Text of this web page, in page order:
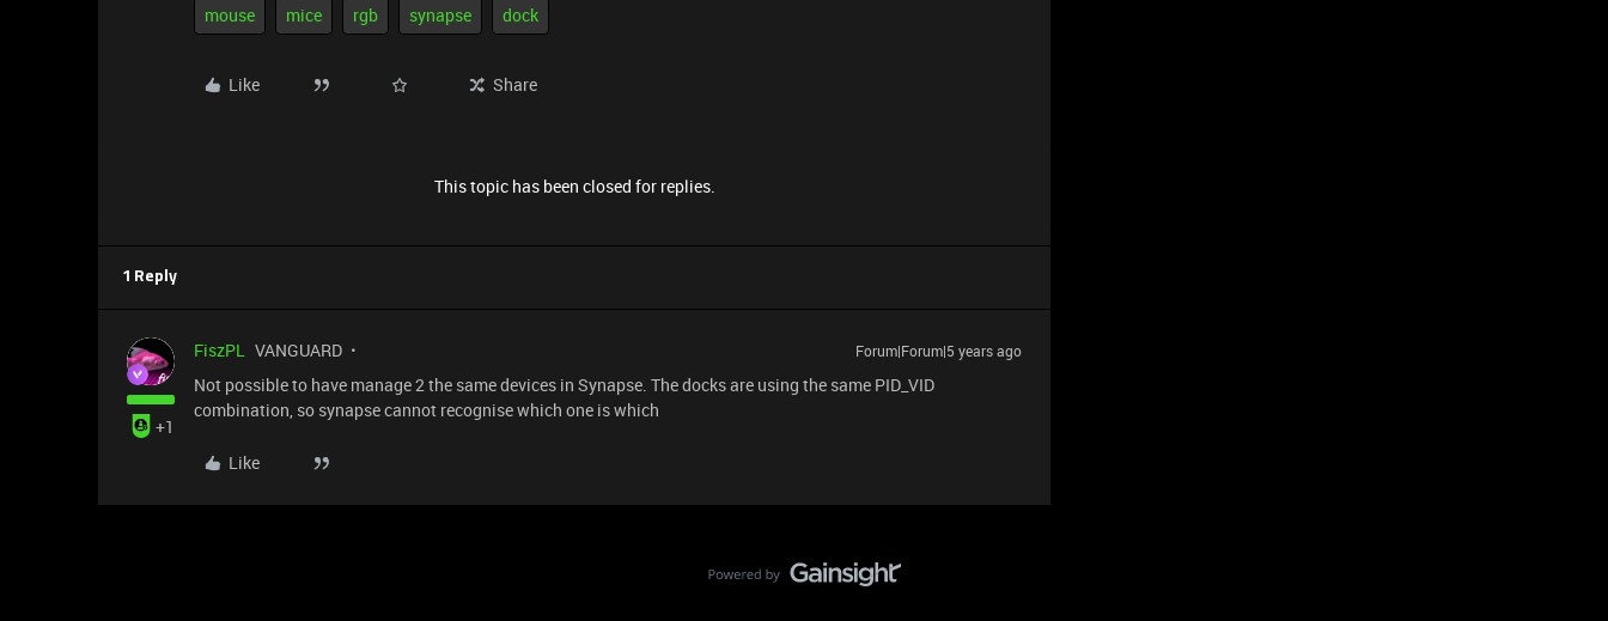
mouse mice rgb synapse dock
Like Share
This topic has been closed for replies.
1 Reply
+1
FiszPL VANGUARD Forum|Forum|5 years ago
Not possible to have manage 2 the same devices in Synapse. The docks are using the same PID_VID
combination, so synapse cannot recognise which one is which
Like